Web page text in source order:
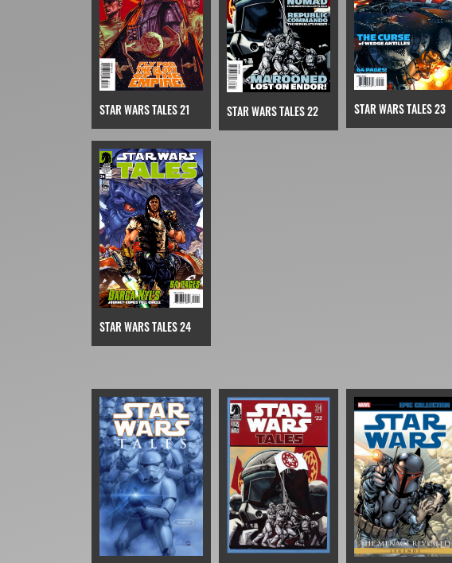
STAR WARS TALES 21 STAR WARS TALES 22 STAR WARS TALES 23
STAR WARS TALES 24